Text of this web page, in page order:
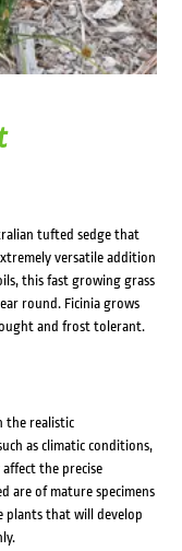
tufted sedge that
versatile addition
this fast growing grass
round. Ficinia grows
and frost tolerant.
the realistic
as climatic conditions,
the precise
are of mature specimens
plants that will develop